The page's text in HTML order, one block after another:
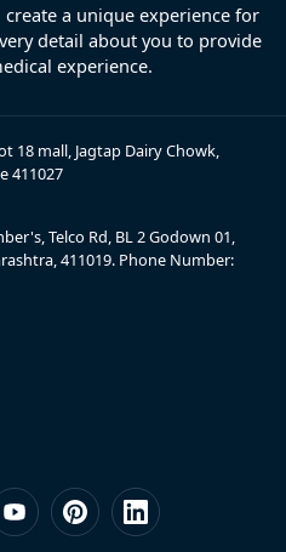
a unique experience for
detail about you to provide
experience.
18 mall, Jagtap Dairy Chowk,
411027
Telco Rd, BL 2 Godown 01,
411019. Phone Number: